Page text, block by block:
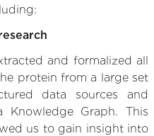
and formalized all
protein from a large set
data sources and
Graph. This
us to gain insight into